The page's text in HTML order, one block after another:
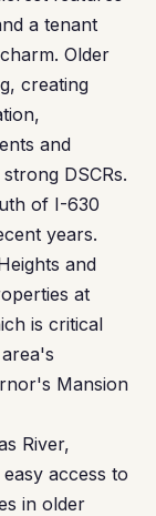
a tenant
Older
creating
and
DSCRs.
of I-630
years.
and
at
is critical
Mansion
River,
access to
in older